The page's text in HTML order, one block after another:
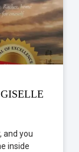
and you
inside